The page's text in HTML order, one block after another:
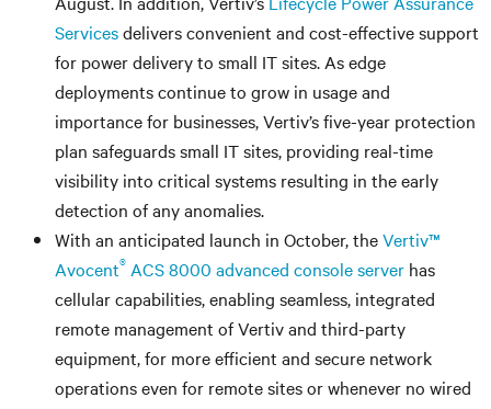
Servicesdelivers convenient and cost-effective support
for power delivery to small IT sites. As edge
deployments continue to grow in usage and
importance for businesses, Vertiv’s five-year protection
plan safeguards small IT sites, providing real-time
visibility into critical systems resulting in the early
detection of any anomalies.
With an anticipated launch in October, theVertiv™
Avocent® ACS 8000 advanced console server has
cellular capabilities, enabling seamless, integrated
remote management of Vertiv and third-party
equipment, for more efficient and secure network
operations even for remote sites or whenever no wired